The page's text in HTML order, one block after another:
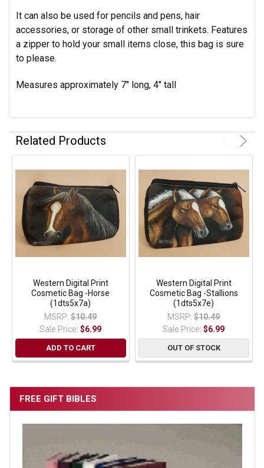
FREE GIFT BIBLES
It can also be used for pencils and pens, hair
accessories, or storage of other small trinkets. Features
a zipper to hold your small items close, this bag is sure
to please.
Measures approximately 7" long, 4" tall
Related Products
Western Digital Print
Cosmetic Bag -Horse
(1dts5x7a)
MSRP: $10.49
Sale Price:$6.99
ADD TO CART
Western Digital Print
Cosmetic Bag -Stallions
(1dts5x7e)
MSRP: $10.49
Sale Price:$6.99
OUT OF STOCK